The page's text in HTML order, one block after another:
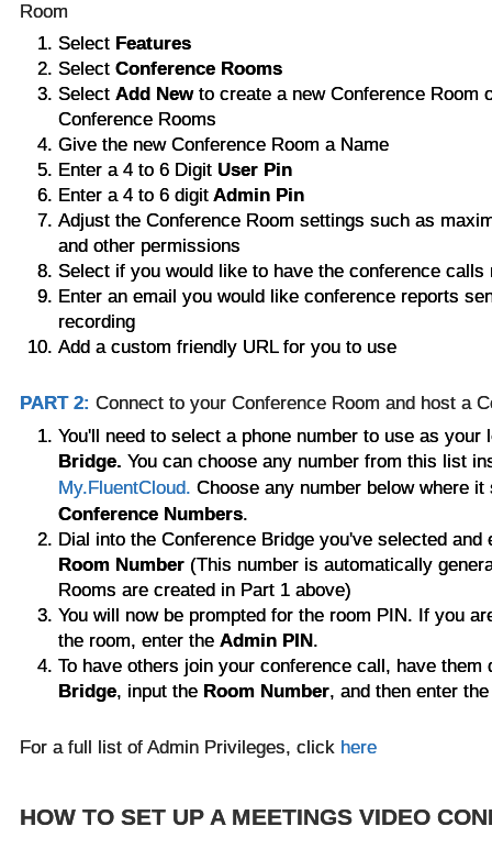
Room
Select Features
Select Conference Rooms
Select Add Newto create a new Conference Room
Conference Rooms
Give the new Conference Room a Name
Enter a 4 to 6 Digit User Pin
Enter a 4 to 6 digitAdmin Pin
Adjust the Conference Room settings such as
and other permissions
Select if you would like to have the conference
Enter an email you would like conference reports
recording
Add a custom friendly URL for you to use
PART 2: Connect to your Conference Room and host a
You'll need to select a phone number to use as your
Bridge. You can choose any number from this list
My.FluentCloud. Choose any number below where
Conference Numbers.
Dial into the Conference Bridge you've selectedand
Room Number(This number is automatically
Rooms are created in Part 1 above)
You will now be prompted for the room PIN. If you
the room, enter the Admin PIN.
To have others join your conference call, have them
Bridge, input the Room Number, and then enter
For a full list of Admin Privileges, click here
HOW TO SET UP A MEETINGS VIDEO